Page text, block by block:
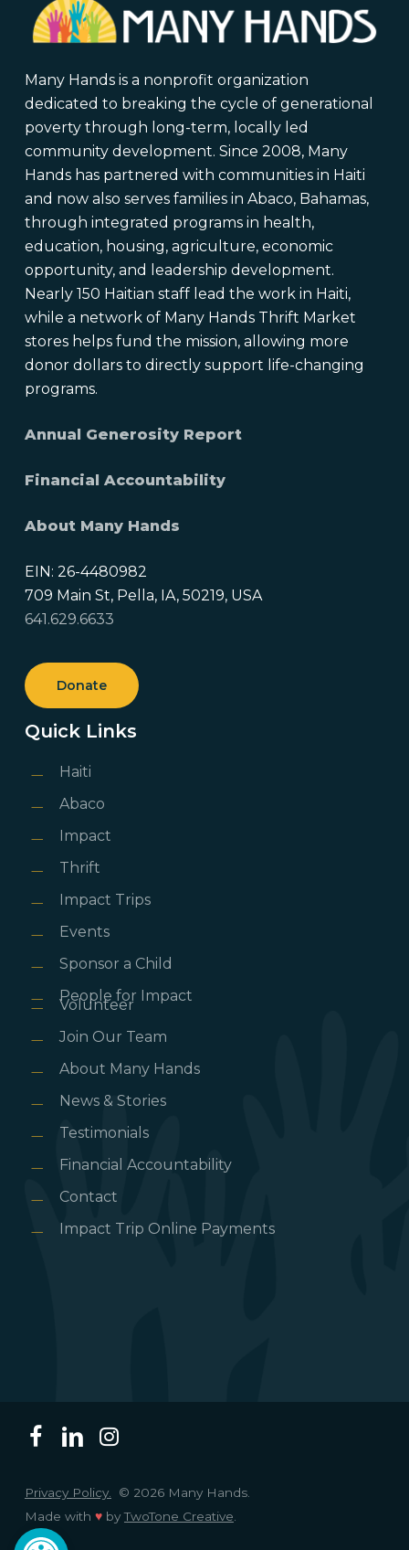
Open toolbar
Many Hands is a nonprofit organization
dedicated to breaking the cycle of generational
poverty through long-term, locally led
community development. Since 2008, Many
Hands has partnered with communities in Haiti
and now also serves families in Abaco, Bahamas,
through integrated programs in health,
education, housing, agriculture, economic
opportunity, and leadership development.
Nearly 150 Haitian staff lead the work in Haiti,
while a network of Many Hands Thrift Market
stores helps fund the mission, allowing more
donor dollars to directly support life-changing
programs.
Annual Generosity Report
Financial Accountability
About Many Hands
EIN: 26-4480982
709 Main St, Pella, IA, 50219, USA
641.629.6633
Donate
Quick Links
Haiti
Abaco
Impact
Thrift
Impact Trips
Events
Sponsor a Child
People for Impact
Volunteer
Join Our Team
About Many Hands
News & Stories
Testimonials
Financial Accountability
Contact
Impact Trip Online Payments
Privacy Policy.
© 2026 Many Hands.
Made with ♥byTwoTone Creative